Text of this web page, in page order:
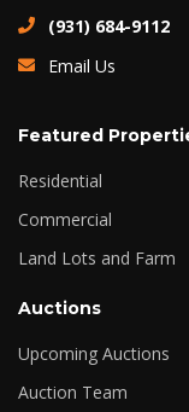
(931) 684-9112
Email Us
Featured
Residential
Commercial
Land Lots and Farm
Auctions
Upcoming Auctions
Auction Team